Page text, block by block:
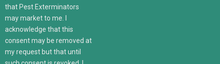
that Pest Exterminators
may market to me. I
acknowledge that this
consent may be removed at
my request but that until